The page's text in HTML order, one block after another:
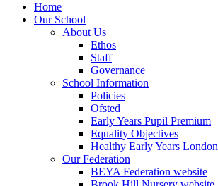
Home
Our School
About Us
Ethos
Staff
Governance
School Information
Policies
Ofsted
Early Years Pupil Premium
Equality Objectives
Healthy Early Years London
Our Federation
BEYA Federation website